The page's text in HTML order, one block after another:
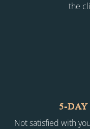
the
5-
Not satisfied with